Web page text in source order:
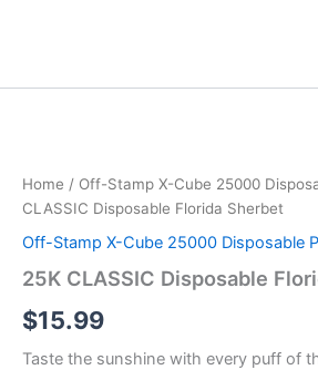
Home / Off-Stamp X-Cube 25000
CLASSIC Disposable Florida Sherbet
Off-Stamp X-Cube 25000 Disposable
25K CLASSIC Disposable
$15.99
Taste the sunshine with every puff of
Florida
Sherbet
quantity